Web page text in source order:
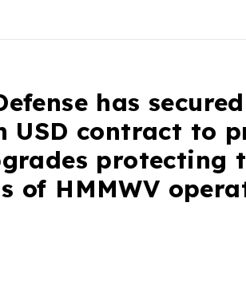
has
USD contract to
protecting
of HMMWV